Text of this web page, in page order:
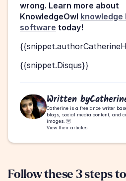
wrong. Learn more about
KnowledgeOwl knowledge
software today!
{{snippet.Disqus}}
Written by
Catherine is a freelance writer
blogs, social media content, and
images. 🦉
View their articles
Follow these 3 steps